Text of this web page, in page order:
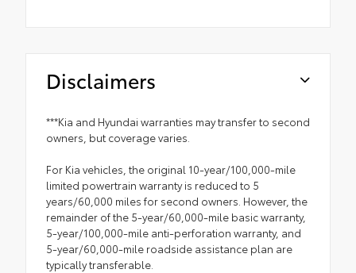
Disclaimers
***Kia and Hyundai warranties may transfer to second
owners, but coverage varies.
For Kia vehicles, the original 10-year/100,000-mile
limited powertrain warranty is reduced to 5
years/60,000 miles for second owners. However, the
remainder of the 5-year/60,000-mile basic warranty,
5-year/100,000-mile anti-perforation warranty, and
5-year/60,000-mile roadside assistance plan are
typically transferable.